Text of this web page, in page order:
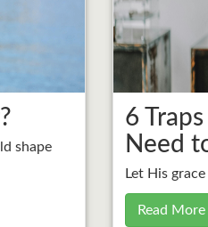
shape
6
Need
Let His
Read More